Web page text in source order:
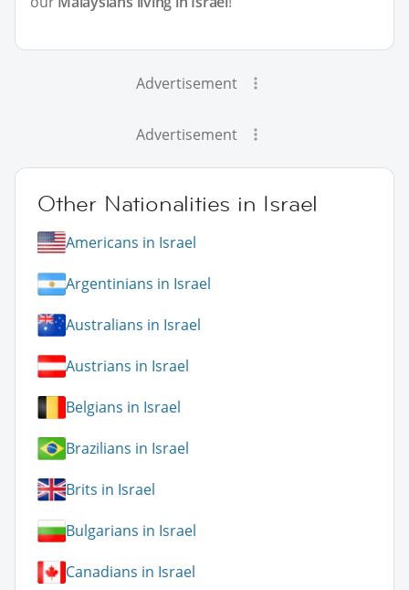
Advertisement
Advertisement
Other Nationalities in Israel
Americans in Israel
Argentinians in Israel
Australians in Israel
Austrians in Israel
Belgians in Israel
Brazilians in Israel
Brits in Israel
Bulgarians in Israel
Canadians in Israel